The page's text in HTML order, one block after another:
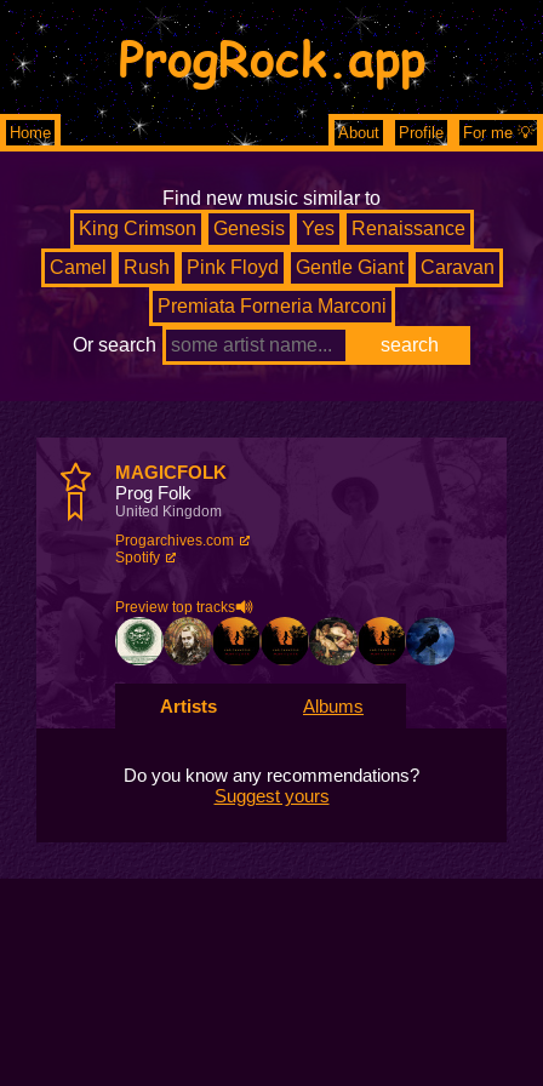
ProgRock.app
Home About Profile For me 💡
Find new music similar to
King Crimson
Genesis Yes
Renaissance
Camel
Rush Pink Floyd Gentle Giant
Caravan
Premiata Forneria Marconi
Or search
MAGICFOLK
Prog Folk
United Kingdom
Progarchives.com
Spotify
Preview top tracks
Artists Albums
Do you know any recommendations?
Suggest yours